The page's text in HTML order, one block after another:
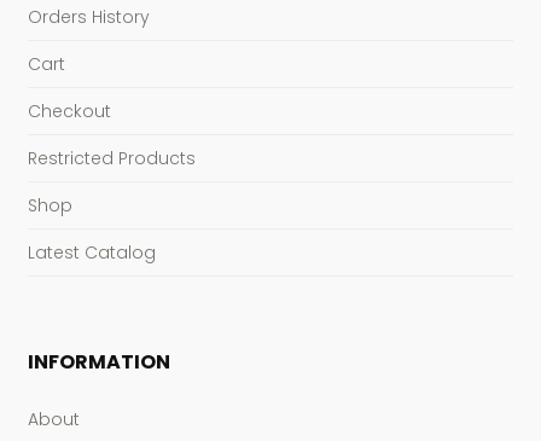
Orders History
Cart
Checkout
Restricted Products
Shop
Latest Catalog
INFORMATION
About